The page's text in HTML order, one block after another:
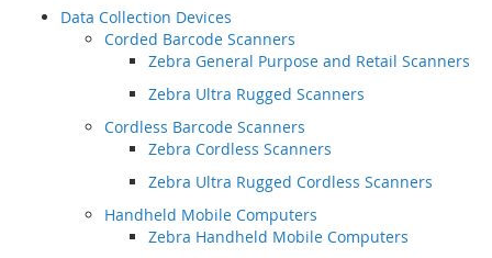
Data Collection Devices
Corded Barcode Scanners
Zebra General Purpose and Retail Scanners
Zebra Ultra Rugged Scanners
Cordless Barcode Scanners
Zebra Cordless Scanners
Zebra Ultra Rugged Cordless Scanners
Handheld Mobile Computers
Zebra Handheld Mobile Computers